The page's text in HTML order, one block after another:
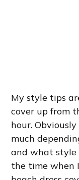
My style tips
cover up from
hour.
much
and what style
the time when